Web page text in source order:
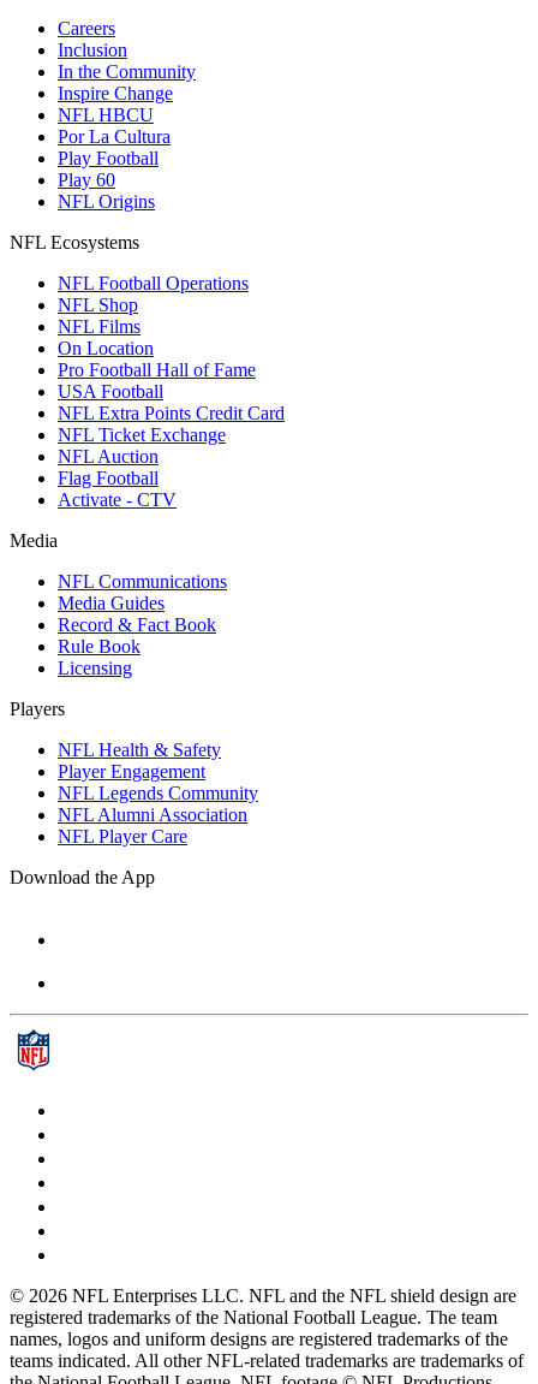
Careers
Inclusion
In the Community
Inspire Change
NFL HBCU
Por La Cultura
Play Football
Play 60
NFL Origins
NFL Ecosystems
NFL Football Operations
NFL Shop
NFL Films
On Location
Pro Football Hall of Fame
USA Football
NFL Extra Points Credit Card
NFL Ticket Exchange
NFL Auction
Flag Football
Activate - CTV
Media
NFL Communications
Media Guides
Record & Fact Book
Rule Book
Licensing
Players
NFL Health & Safety
Player Engagement
NFL Legends Community
NFL Alumni Association
NFL Player Care
Download the App
© 2026 NFL Enterprises LLC. NFL and the NFL shield design are
registered trademarks of the National Football League. The team
names, logos and uniform designs are registered trademarks of the
teams indicated. All other NFL-related trademarks are trademarks of